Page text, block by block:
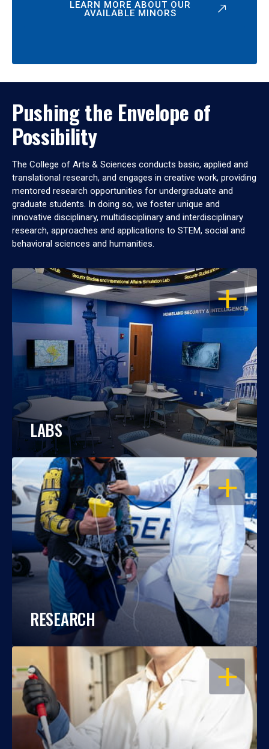
LEARN MORE ABOUT OUR
AVAILABLE MINORS
Pushing the Envelope of
Possibility
The College of Arts & Sciences conducts basic, applied and
translational research, and engages in creative work, providing
mentored research opportunities for undergraduate and
graduate students. In doing so, we foster unique and
innovative disciplinary, multidisciplinary and interdisciplinary
research, approaches and applications to STEM, social and
behavioral sciences and humanities.
OPEN
LABS
OPEN
RESEARCH
OPEN